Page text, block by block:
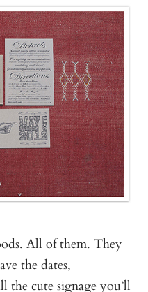
All of them. They
the dates,
the cute signage you’ll